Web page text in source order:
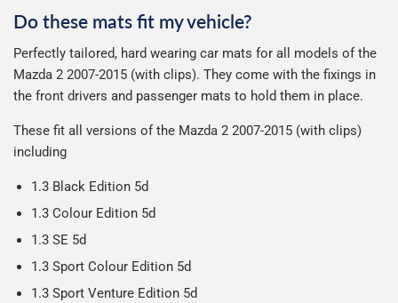
Otherwise we start producing your order the working day
production it typically takes 1-7 days for an order to leave
our factory depending on the delivery method chosen.
Including shipping you will receive your order within 3-9
working days.
Car & boot mats are bulky products to deliver, we've done
everything we can to keep delivery costs down as low as
possible but unfortunately we cannot offer free delivery
on all orders.
We use Evri for delivery, they provide a great service at a
reasonable cost, helping us keep our prices as low as
possible.
possible to help reduce our impact on the environment.
Our packaging is strong & durable and ensures that the
mats arrive in great condition, every time.
contents of the package are visible when delivered.
Do these mats fit my vehicle?
Perfectly tailored, hard wearing car mats for all models of the
Mazda 2 2007-2015 (with clips). They come with the fixings in
the front drivers and passenger mats to hold them in place.
These fit all versions of the Mazda 2 2007-2015 (with clips)
including
1.3 Black Edition 5d
1.3 Colour Edition 5d
1.3 SE 5d
1.3 Sport Colour Edition 5d
1.3 Sport Venture Edition 5d